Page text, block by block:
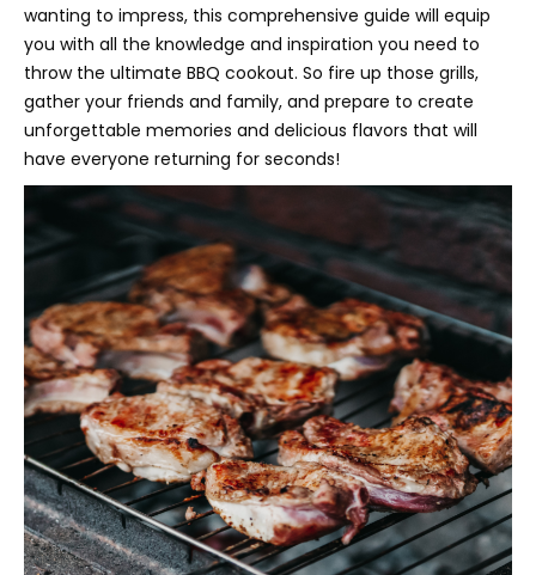
wanting to impress, this comprehensive guide will equip
you with all the knowledge and inspiration you need to
throw the ultimate BBQ cookout. So fire up those grills,
gather your friends and family, and prepare to create
unforgettable memories and delicious flavors that will
have everyone returning for seconds!